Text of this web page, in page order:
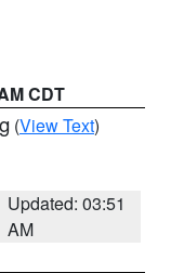
CDT
(View Text)
Updated: 03:51
AM